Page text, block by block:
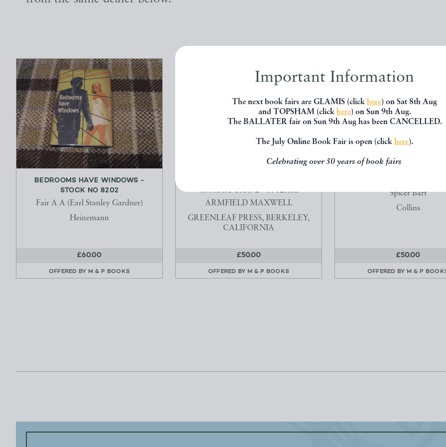
Important Information
The next book fairs are GLAMIS (click here) on Sat 8th Aug
and TOPSHAM (click here) on Sun 9th Aug.
The BALLATER fair on Sun 9th Aug has been CANCELLED.
The July Online Book Fair is open (click here).
Celebrating over 50 years of book fairs
BEDROOMS HAVE WINDOWS -
STOCK NO 8202
Fair A A (Earl Stanley Gardner)
Heinemann
£60.00
OFFERED BY M & P BOOKS
RYTHMIC SHAPE - A TEXT...
ARMFIELD MAXWELL
GREENLEAF PRESS, BERKELEY,
CALIFORNIA
£50.00
OFFERED BY M & P BOOKS
Spicer Bart
Collins
£50.00
OFFERED BY M & P